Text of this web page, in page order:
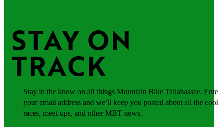
STAY ON
TRACK
Stay in the know on all things Mountain Bike Tallahassee.
your email address and we’ll keep you posted about all the cool
races, meet-ups, and other MBT news.